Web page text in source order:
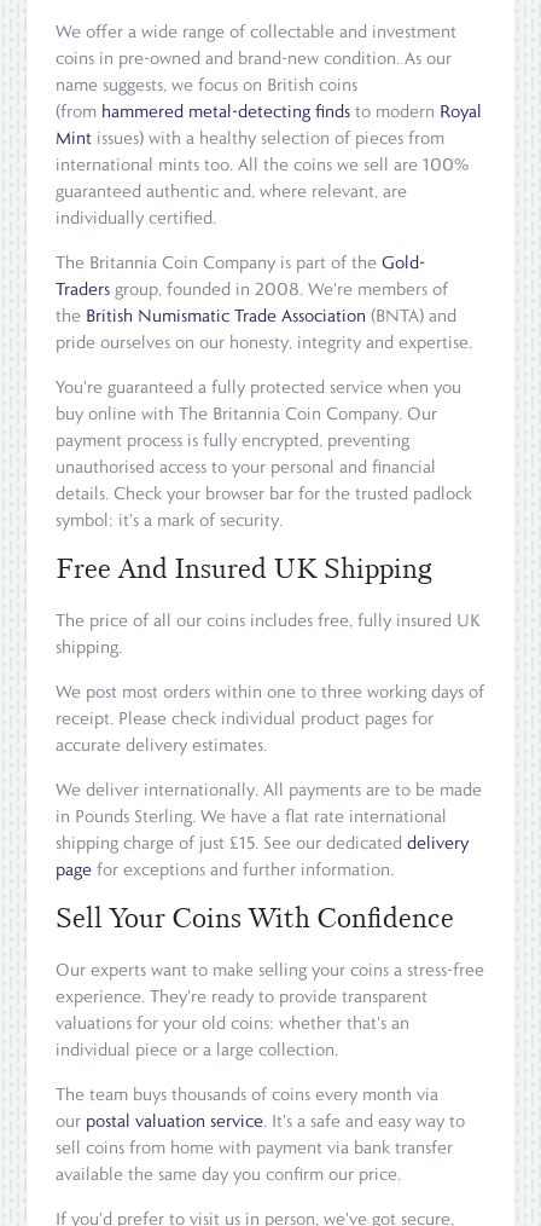
We offer a wide range of collectable and investment
coins in pre-owned and brand-new condition. As our
name suggests, we focus on British coins
(from hammered metal-detecting finds to modern Royal
Mint issues) with a healthy selection of pieces from
international mints too. All the coins we sell are 100%
guaranteed authentic and, where relevant, are
individually certified.
The Britannia Coin Company is part of theGold-
Traders group, founded in 2008. We're members of
the British Numismatic Trade Association (BNTA) and
pride ourselves on our honesty, integrity and expertise.
You're guaranteed a fully protected service when you
buy online with The Britannia Coin Company. Our
payment process is fully encrypted, preventing
unauthorised access to your personal and financial
details. Check your browser bar for the trusted padlock
symbol: it's a mark of security.
Free And Insured UK Shipping
The price of all our coins includes free, fully insured UK
shipping.
We post most orders within one to three working days of
receipt. Please check individual product pages for
accurate delivery estimates.
We deliver internationally. All payments are to be made
in Pounds Sterling. We have a flat rate international
shipping charge of just £15. See our dedicateddelivery
page for exceptions and further information.
Sell Your Coins With Confidence
Our experts want to make selling your coins a stress-free
experience. They're ready to provide transparent
valuations for your old coins: whether that's an
individual piece or a large collection.
The team buys thousands of coins every month via
our postal valuation service. It's a safe and easy way to
sell coins from home with payment via bank transfer
available the same day you confirm our price.
If you'd prefer to visit us in person, we've got secure,